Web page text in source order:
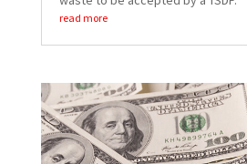
read more